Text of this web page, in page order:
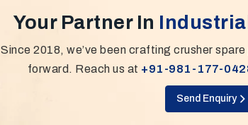
Your Partner In
Since 2018, we’ve been crafting crusher
forward. Reach us at +91-981-177-
Send Enquiry